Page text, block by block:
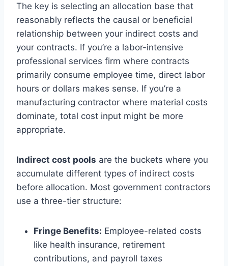
The key is selecting an allocation base that
reasonably reflects the causal or beneficial
relationship between your indirect costs and
your contracts. If you’re a labor-intensive
professional services firm where contracts
primarily consume employee time, direct labor
hours or dollars makes sense. If you’re a
manufacturing contractor where material costs
dominate, total cost input might be more
appropriate.
Indirect cost pools are the buckets where you
accumulate different types of indirect costs
before allocation. Most government contractors
use a three-tier structure:
Fringe Benefits: Employee-related costs
like health insurance, retirement
contributions, and payroll taxes